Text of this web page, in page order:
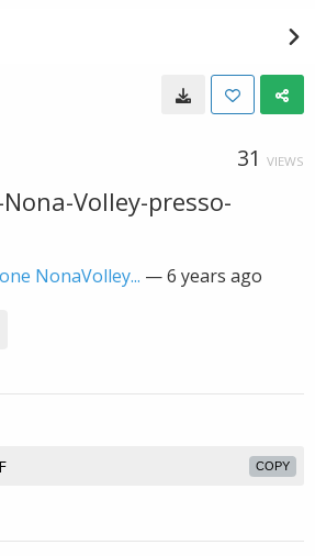
31 VIEWS
Volley-presso-
NonaVolley... —6 years ago
COPY